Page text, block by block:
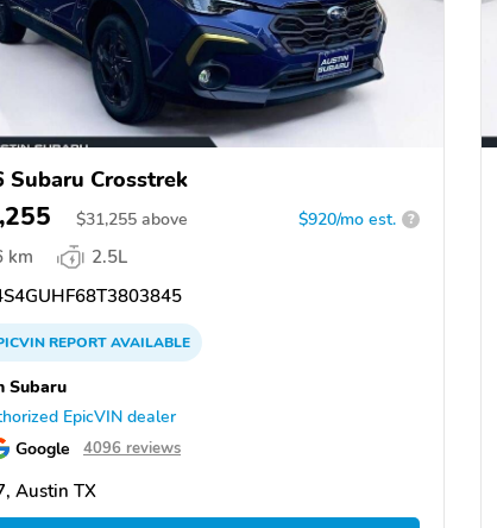
Subaru Crosstrek
$31,255 above $920/mo est. ?
km
2.5L
REPORTAVAILABLE
Subaru
EpicVIN dealer
Google 4096 reviews
Austin TX